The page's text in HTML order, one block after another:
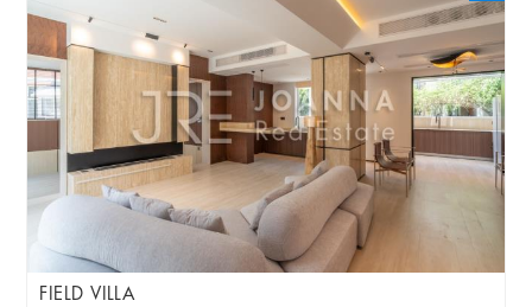
FIELD VILLA